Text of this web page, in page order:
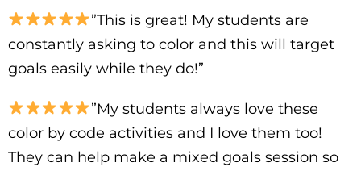
”This is great! My students are
constantly asking to color and this will target
goals easily while they do!”
”My students always love these
color by code activities and I love them too!
They can help make a mixed goals session so